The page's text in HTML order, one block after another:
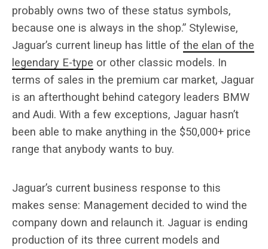
probably owns two of these status symbols,
because one is always in the shop.” Stylewise,
Jaguar’s current lineup has little of the elan of the
legendary E-type or other classic models. In
terms of sales in the premium car market, Jaguar
is an afterthought behind category leaders BMW
and Audi. With a few exceptions, Jaguar hasn’t
been able to make anything in the $50,000+ price
range that anybody wants to buy.
Jaguar’s current business response to this
makes sense: Management decided to wind the
company down and relaunch it. Jaguar is ending
production of its three current models and